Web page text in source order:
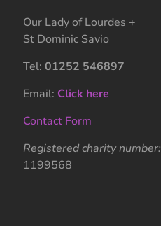
Our Lady of Lourdes +
St Dominic Savio
Tel: 01252 546897
Email: Click here
Contact Form
Registered charity number:
1199568